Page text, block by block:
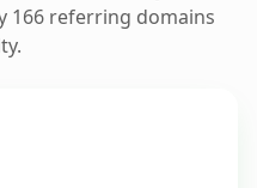
166 referring domains